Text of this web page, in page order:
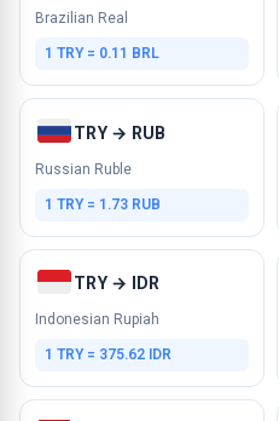
Brazilian Real
1 TRY = 0.11 BRL
TRY → RUB
Russian Ruble
1 TRY = 1.73 RUB
TRY → IDR
Indonesian Rupiah
1 TRY = 375.62 IDR